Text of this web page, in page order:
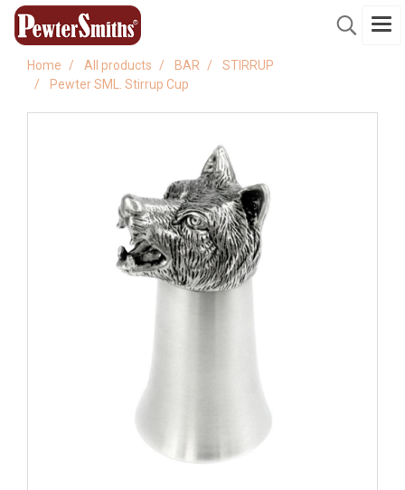
Home All products BAR
STIRRUP
Pewter SML. Stirrup Cup